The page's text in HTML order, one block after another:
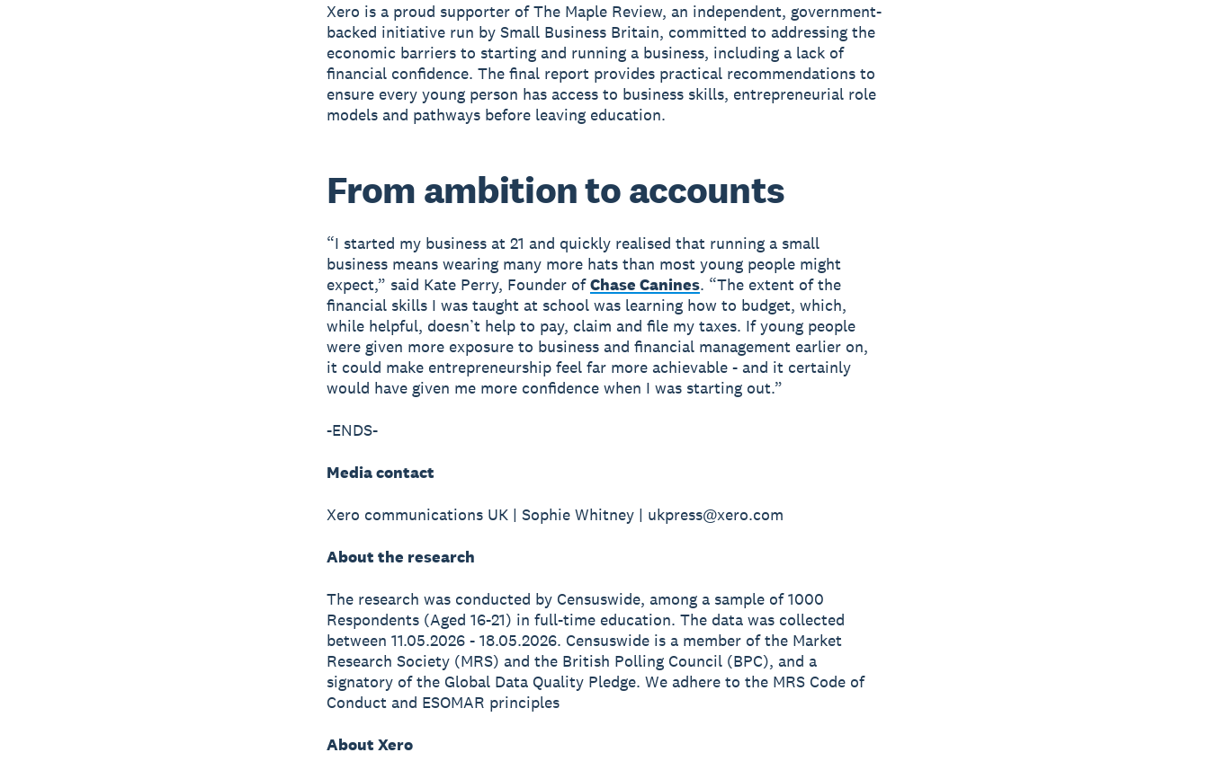
Xero is a proud supporter of The Maple Review, an independent, government-
backed initiative run by Small Business Britain, committed to addressing the
economic barriers to starting and running a business, including a lack of
financial confidence. The final report provides practical recommendations to
ensure every young person has access to business skills, entrepreneurial role
models and pathways before leaving education.
From ambition to accounts
“I started my business at 21 and quickly realised that running a small
business means wearing many more hats than most young people might
expect,” said Kate Perry, Founder ofChase Canines. “The extent of the
financial skills I was taught at school was learning how to budget, which,
while helpful, doesn’t help to pay, claim and file my taxes. If young people
were given more exposure to business and financial management earlier on,
it could make entrepreneurship feel far more achievable - and it certainly
would have given me more confidence when I was starting out.”
-ENDS-
Media contact
Xero communications UK | Sophie Whitney | ukpress@xero.com
About the research
The research was conducted by Censuswide, among a sample of 1000
Respondents (Aged 16-21) in full-time education. The data was collected
between 11.05.2026 - 18.05.2026. Censuswide is a member of the Market
Research Society (MRS) and the British Polling Council (BPC), and a
signatory of the Global Data Quality Pledge. We adhere to the MRS Code of
Conduct and ESOMAR principles
About Xero